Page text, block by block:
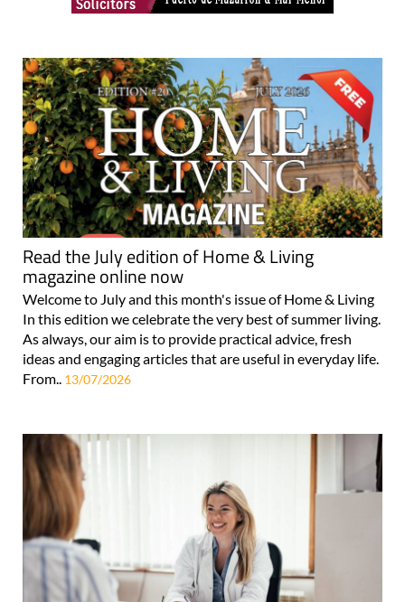
Read the July edition of Home & Living
magazine online now
Welcome to July and this month's issue of Home & Living
In this edition we celebrate the very best of summer living.
As always, our aim is to provide practical advice, fresh
ideas and engaging articles that are useful in everyday life.
From.. 13/07/2026